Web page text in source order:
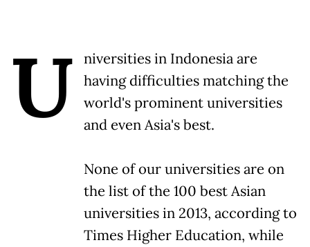
U
niversities in Indonesia are
having difficulties matching the
world's prominent universities
and even Asia's best.
None of our universities are on
the list of the 100 best Asian
universities in 2013, according to
Times Higher Education, while